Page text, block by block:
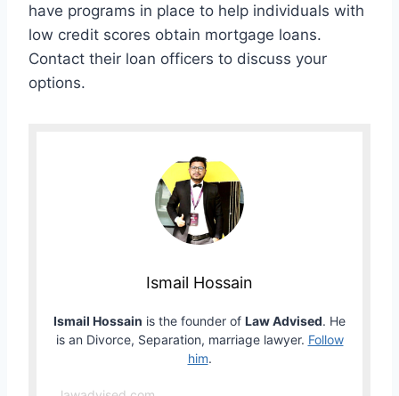
have programs in place to help individuals with
low credit scores obtain mortgage loans.
Contact their loan officers to discuss your
options.
Ismail Hossain
Ismail Hossain is the founder of Law Advised. He
is an Divorce, Separation, marriage lawyer. Follow
him.